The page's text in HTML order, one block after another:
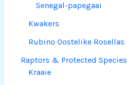
Senegal-papegaai
Kwakers
Rubino Oostelike Rosellas
Raptors & Protected Species
Kraaie